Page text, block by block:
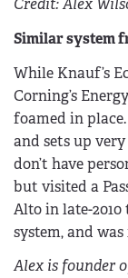
Credit: Alex
Similar system
While Knauf’s
Corning’s
foamed in
and sets up
don’t have
but visited a
Alto in late-
system, and
Alex is founder